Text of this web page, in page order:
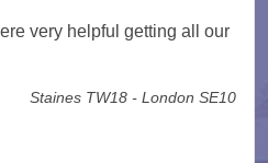
very helpful getting all our
Staines TW18 - London SE10